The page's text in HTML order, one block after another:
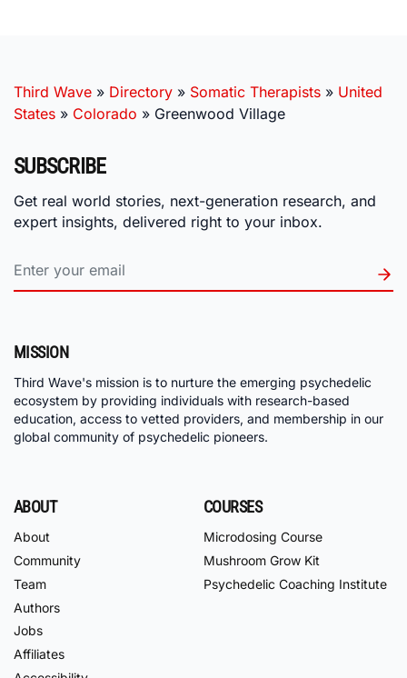
Third Wave » Directory » Somatic Therapists » United
States » Colorado » Greenwood Village
SUBSCRIBE
Get real world stories, next-generation research, and
expert insights, delivered right to your inbox.
MISSION
Third Wave's mission is to nurture the emerging psychedelic
ecosystem by providing individuals with research-based
education, access to vetted providers, and membership in our
global community of psychedelic pioneers.
ABOUT
About
Community
Team
Authors
Jobs
Affiliates
COURSES
Microdosing Course
Mushroom Grow Kit
Psychedelic Coaching Institute